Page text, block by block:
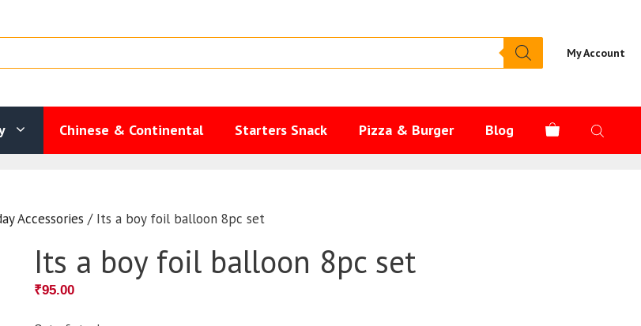
My Account
Chinese & Continental Starters Snack Pizza & Burger Blog
Accessories / Its a boy foil balloon 8pc set
Its a boy foil balloon 8pc set
₹95.00